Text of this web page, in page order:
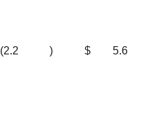
(2.2 ) $ 5.6